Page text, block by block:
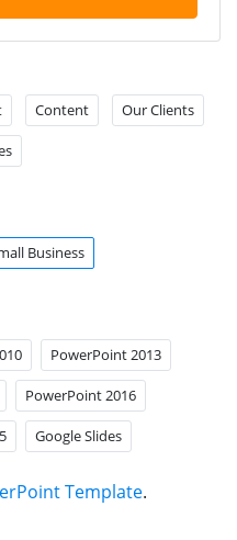
Content Our Clients
Business
PowerPoint 2013
PowerPoint 2016
Google Slides
Template.